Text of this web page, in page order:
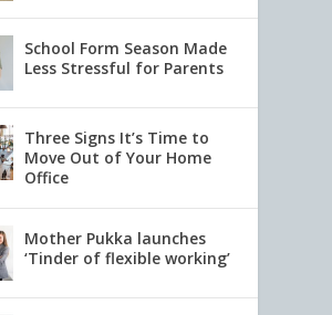
School Form Season Made
Less Stressful for Parents
Three Signs It’s Time to
Move Out of Your Home
Office
Mother Pukka launches
‘Tinder of flexible working’